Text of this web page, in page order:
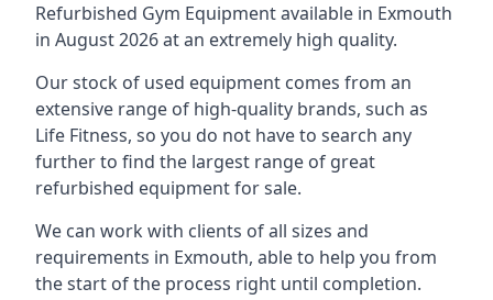
Refurbished Gym Equipment available in Exmouth
in August 2026 at an extremely high quality.
Our stock of used equipment comes from an
extensive range of high-quality brands, such as
Life Fitness, so you do not have to search any
further to find the largest range of great
refurbished equipment for sale.
We can work with clients of all sizes and
requirements in Exmouth, able to help you from
the start of the process right until completion.